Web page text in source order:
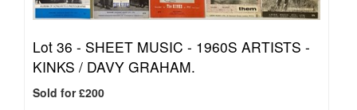
Lot 36 - SHEET MUSIC - 1960S ARTISTS -
KINKS / DAVY GRAHAM.
Sold for £200